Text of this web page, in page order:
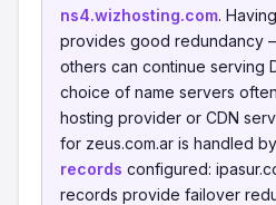
ns4.wizhosting.com.
provides good redundancy
others can continue serving
choice of name servers
hosting provider or CDN
for zeus.com.ar is handled by
records configured:
records provide failover